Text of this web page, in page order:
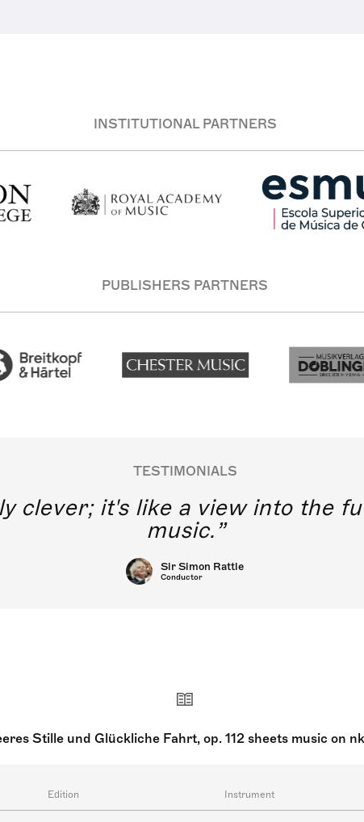
INSTITUTIONAL PARTNERS
PUBLISHERS PARTNERS
TESTIMONIALS
clever; it's like a view into the
music.
Sir Simon Rattle
Conductor
Stille und Glückliche Fahrt, op. 112 sheets music on
Edition Instrument